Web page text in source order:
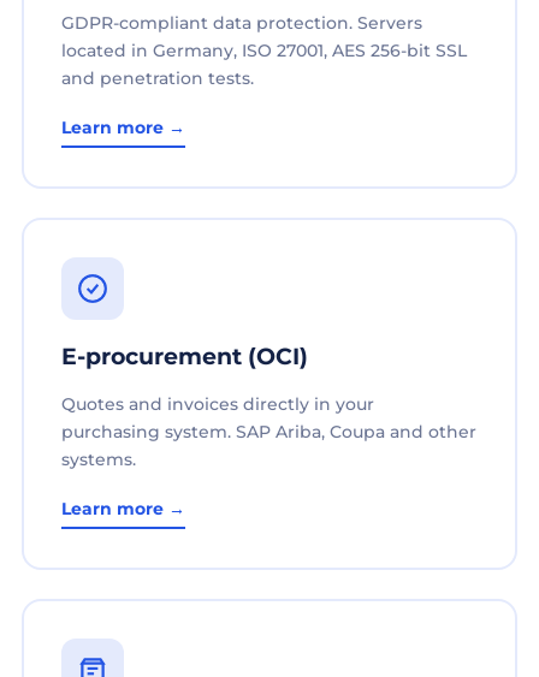
GDPR-compliant data protection. Servers
located in Germany, ISO 27001, AES 256-bit SSL
and penetration tests.
Learn more →
E-procurement (OCI)
Quotes and invoices directly in your
purchasing system. SAP Ariba, Coupa and other
systems.
Learn more →